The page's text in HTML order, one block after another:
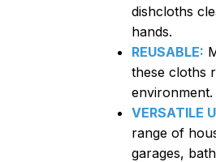
dishcloths
hands.
REUSABLE:
these cloths
environment.
VERSATILE
range of
garages,